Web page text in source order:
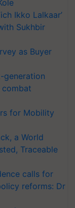
Ikko Lalkaar’
Sukhbir
as Buyer
generation
for Mobility
a World
Traceable
calls for
reforms: Dr